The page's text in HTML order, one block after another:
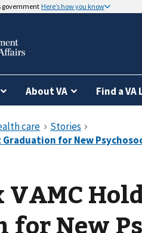
government Here’s how you know
About VA Find a
VAMC
for New